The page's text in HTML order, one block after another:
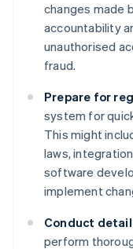
changes made
accountability
unauthorised
fraud.
Prepare for
system for
This might
laws,
software
implement
Conduct
perform